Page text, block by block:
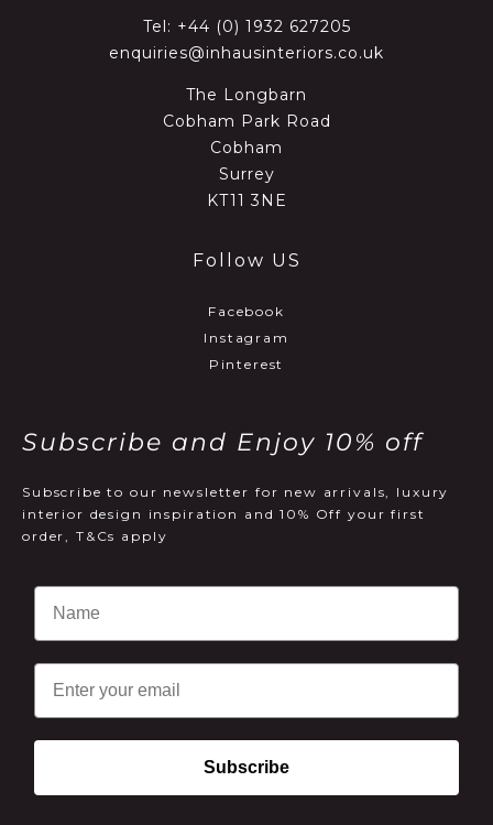
Tel: +44 (0) 1932 627205
enquiries@inhausinteriors.co.uk
The Longbarn
Cobham Park Road
Cobham
Surrey
KT11 3NE
Follow US
Facebook
Instagram
Pinterest
Subscribe and Enjoy 10% off
Subscribe to our newsletter for new arrivals, luxury
interior design inspiration and 10% Off your first
order, T&Cs apply
Email
Subscribe